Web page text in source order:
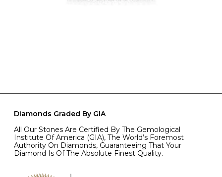
Diamonds Graded By GIA
All Our Stones Are Certified By The Gemological
Institute Of America (GIA), The World’s Foremost
Authority On Diamonds, Guaranteeing That Your
Diamond Is Of The Absolute Finest Quality.